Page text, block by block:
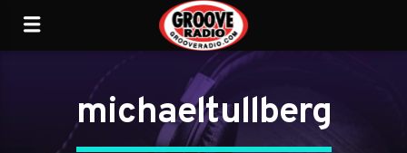
michaeltullberg